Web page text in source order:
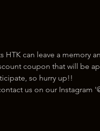
HTK can leave a memory
coupon that will be
so hurry up!!
us on our Instagram